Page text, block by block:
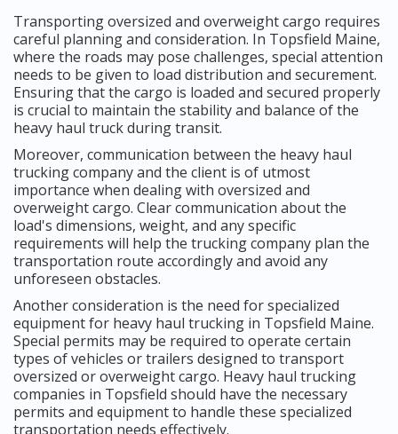
Transporting oversized and overweight cargo requires
careful planning and consideration. In Topsfield Maine,
where the roads may pose challenges, special attention
needs to be given to load distribution and securement.
Ensuring that the cargo is loaded and secured properly
is crucial to maintain the stability and balance of the
heavy haul truck during transit.
Moreover, communication between the heavy haul
trucking company and the client is of utmost
importance when dealing with oversized and
overweight cargo. Clear communication about the
load's dimensions, weight, and any specific
requirements will help the trucking company plan the
transportation route accordingly and avoid any
unforeseen obstacles.
Another consideration is the need for specialized
equipment for heavy haul trucking in Topsfield Maine.
Special permits may be required to operate certain
types of vehicles or trailers designed to transport
oversized or overweight cargo. Heavy haul trucking
companies in Topsfield should have the necessary
permits and equipment to handle these specialized
transportation needs effectively.